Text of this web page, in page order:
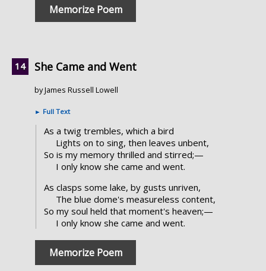
Memorize Poem
She Came and Went
by James Russell Lowell
► Full Text
As a twig trembles, which a bird
Lights on to sing, then leaves unbent,
So is my memory thrilled and stirred;—
I only know she came and went.
As clasps some lake, by gusts unriven,
The blue dome's measureless content,
So my soul held that moment's heaven;—
I only know she came and went.
Memorize Poem